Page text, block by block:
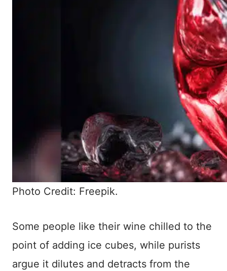
Photo Credit: Freepik.
Some people like their wine chilled to the
point of adding ice cubes, while purists
argue it dilutes and detracts from the